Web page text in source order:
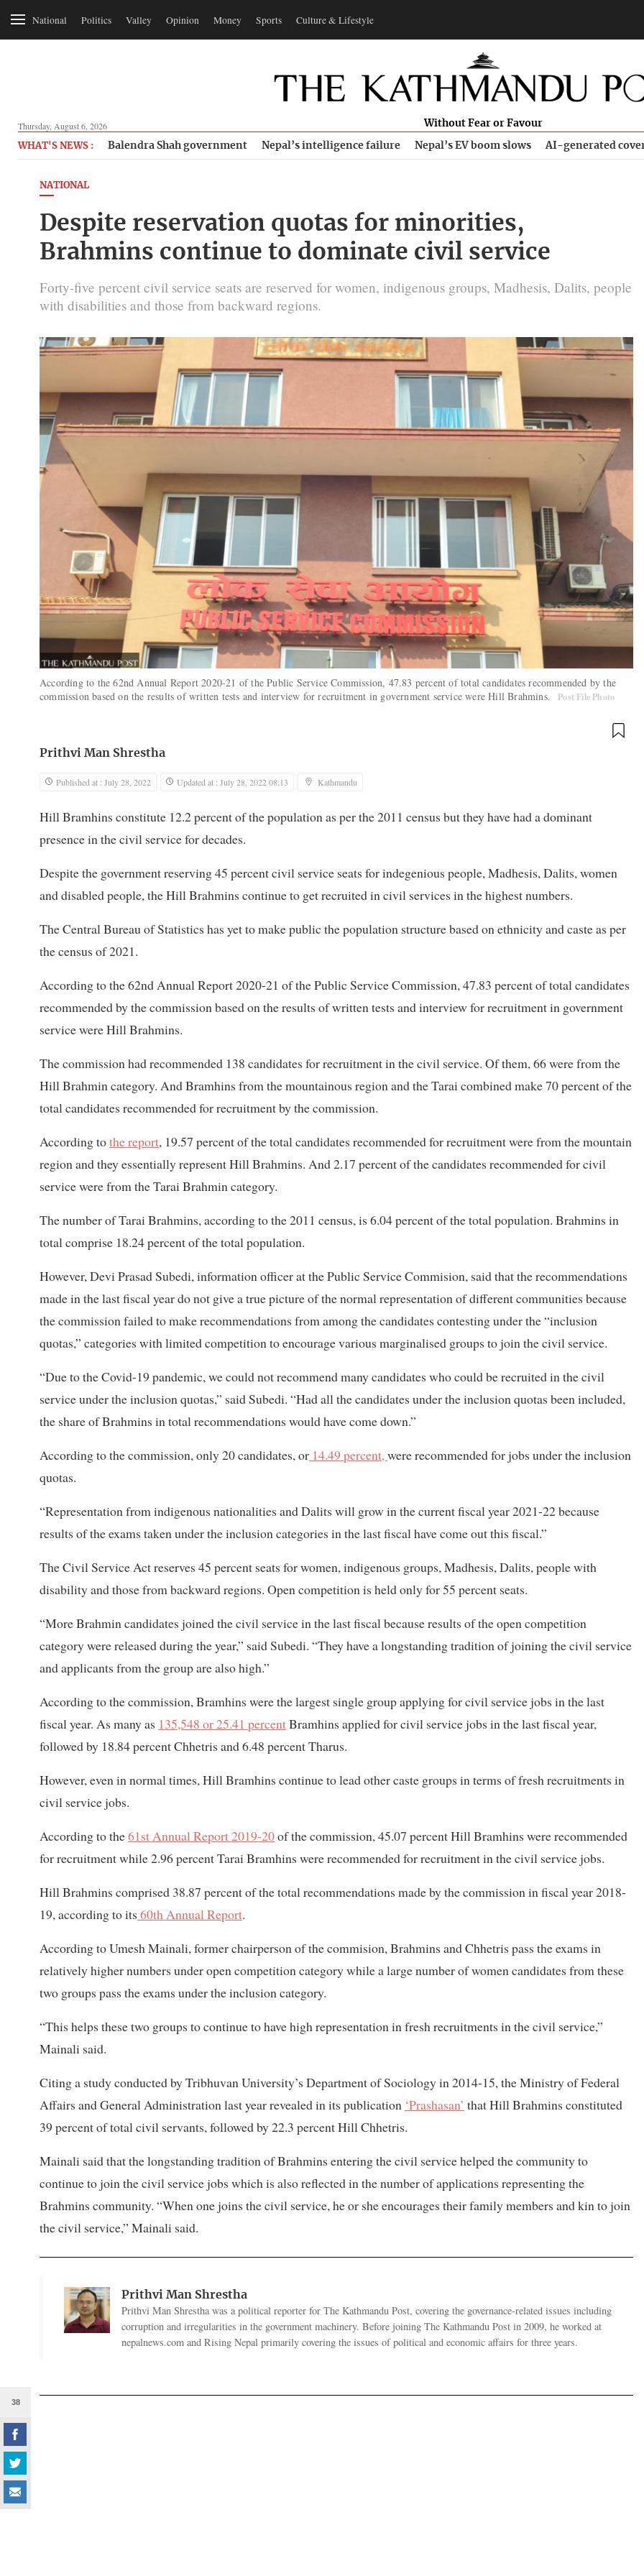
National Politics Valley Opinion Money Sports Culture & Lifestyle
Thursday, August 6, 2026 Without Fear or Favour
WHAT'S NEWS : Balendra Shah government Nepal’s intelligence failure Nepal’s EV boom slows AI-generated
NATIONAL
Despite reservation quotas for minorities,
Brahmins continue to dominate civil service
Forty-five percent civil service seats are reserved for women, indigenous groups, Madhesis, Dalits, people
with disabilities and those from backward regions.
According to the 62nd Annual Report 2020-21 of the Public Service Commission, 47.83 percent of total candidates recommended by the
commission based on the results of written tests and interview for recruitment in government service were Hill Brahmins.
Post File Photo
38
Prithvi Man Shrestha
Published at : July 28, 2022 Updated at : July 28, 2022 08:13 Kathmandu
Hill Bramhins constitute 12.2 percent of the population as per the 2011 census but they have had a dominant
presence in the civil service for decades.
Despite the government reserving 45 percent civil service seats for indegenious people, Madhesis, Dalits, women
and disabled people, the Hill Brahmins continue to get recruited in civil services in the highest numbers.
The Central Bureau of Statistics has yet to make public the population structure based on ethnicity and caste as per
the census of 2021.
According to the 62nd Annual Report 2020-21 of the Public Service Commission, 47.83 percent of total candidates
recommended by the commission based on the results of written tests and interview for recruitment in government
service were Hill Brahmins.
The commission had recommended 138 candidates for recruitment in the civil service. Of them, 66 were from the
Hill Brahmin category. And Bramhins from the mountainous region and the Tarai combined make 70 percent of the
total candidates recommended for recruitment by the commission.
According tothe report, 19.57 percent of the total candidates recommended for recruitment were from the mountain
region and they essentially represent Hill Brahmins. And 2.17 percent of the candidates recommended for civil
service were from the Tarai Brahmin category.
The number of Tarai Brahmins, according to the 2011 census, is 6.04 percent of the total population. Brahmins in
total comprise 18.24 percent of the total population.
However, Devi Prasad Subedi, information officer at the Public Service Commision, said that the recommendations
made in the last fiscal year do not give a true picture of the normal representation of different communities because
the commission failed to make recommendations from among the candidates contesting under the “inclusion
quotas,” categories with limited competition to encourage various marginalised groups to join the civil service.
“Due to the Covid-19 pandemic, we could not recommend many candidates who could be recruited in the civil
service under the inclusion quotas,” said Subedi. “Had all the candidates under the inclusion quotas been included,
the share of Brahmins in total recommendations would have come down.”
According to the commission, only 20 candidates, or 14.49 percent, were recommended for jobs under the inclusion
quotas.
“Representation from indigenous nationalities and Dalits will grow in the current fiscal year 2021-22 because
results of the exams taken under the inclusion categories in the last fiscal have come out this fiscal.”
The Civil Service Act reserves 45 percent seats for women, indigenous groups, Madhesis, Dalits, people with
disability and those from backward regions. Open competition is held only for 55 percent seats.
“More Brahmin candidates joined the civil service in the last fiscal because results of the open competition
category were released during the year,” said Subedi. “They have a longstanding tradition of joining the civil service
and applicants from the group are also high.”
According to the commission, Bramhins were the largest single group applying for civil service jobs in the last
fiscal year. As many as 135,548 or 25.41 percentBramhins applied for civil service jobs in the last fiscal year,
followed by 18.84 percent Chhetris and 6.48 percent Tharus.
However, even in normal times, Hill Bramhins continue to lead other caste groups in terms of fresh recruitments in
civil service jobs.
According to the61st Annual Report 2019-20of the commission, 45.07 percent Hill Bramhins were recommended
for recruitment while 2.96 percent Tarai Bramhins were recommended for recruitment in the civil service jobs.
Hill Brahmins comprised 38.87 percent of the total recommendations made by the commission in fiscal year 2018-
19, according to its 60th Annual Report.
According to Umesh Mainali, former chairperson of the commision, Brahmins and Chhetris pass the exams in
relatively higher numbers under open competition category while a large number of women candidates from these
two groups pass the exams under the inclusion category.
“This helps these two groups to continue to have high representation in fresh recruitments in the civil service,”
Mainali said.
Citing a study conducted by Tribhuvan University’s Department of Sociology in 2014-15, the Ministry of Federal
Affairs and General Administration last year revealed in its publication ‘Prashasan’ that Hill Brahmins constituted
39 percent of total civil servants, followed by 22.3 percent Hill Chhetris.
Mainali said that the longstanding tradition of Brahmins entering the civil service helped the community to
continue to join the civil service jobs which is also reflected in the number of applications representing the
Brahmins community. “When one joins the civil service, he or she encourages their family members and kin to join
the civil service,” Mainali said.
Prithvi Man Shrestha
Prithvi Man Shrestha was a political reporter for The Kathmandu Post, covering the governance-related issues including
corruption and irregularities in the government machinery. Before joining The Kathmandu Post in 2009, he worked at
nepalnews.com and Rising Nepal primarily covering the issues of political and economic affairs for three years.